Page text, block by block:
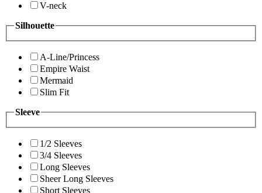
V-neck
Silhouette
A-Line/Princess
Empire Waist
Mermaid
Slim Fit
Sleeve
1/2 Sleeves
3/4 Sleeves
Long Sleeves
Sheer Long Sleeves
Short Sleeves